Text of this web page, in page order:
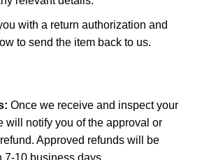
with a return authorization and
to send the item back to us.
Once we receive and inspect your
will notify you of the approval or
Approved refunds will be
7-10 business days.